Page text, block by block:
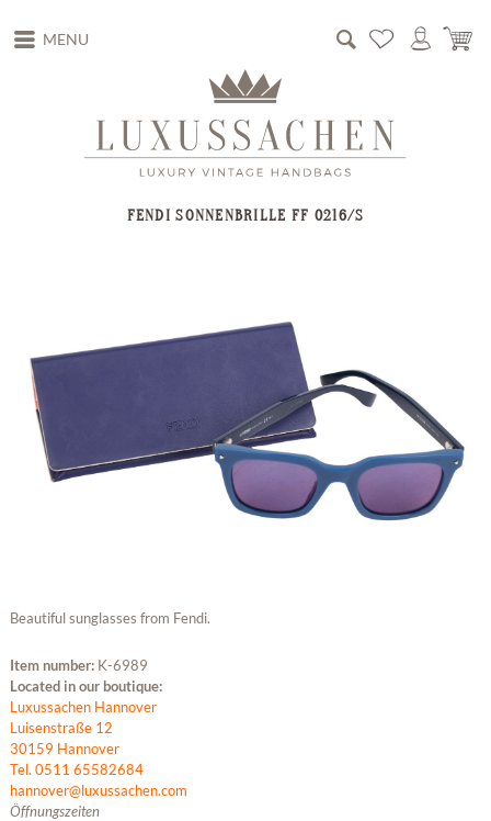
MENU
FENDI SONNENBRILLE FF 0216/S
Beautiful sunglasses from Fendi.
Item number: K-6989
Located in our boutique:
Luxussachen Hannover
Luisenstraße 12
30159 Hannover
Tel. 0511 65582684
hannover@luxussachen.com
Öffnungszeiten